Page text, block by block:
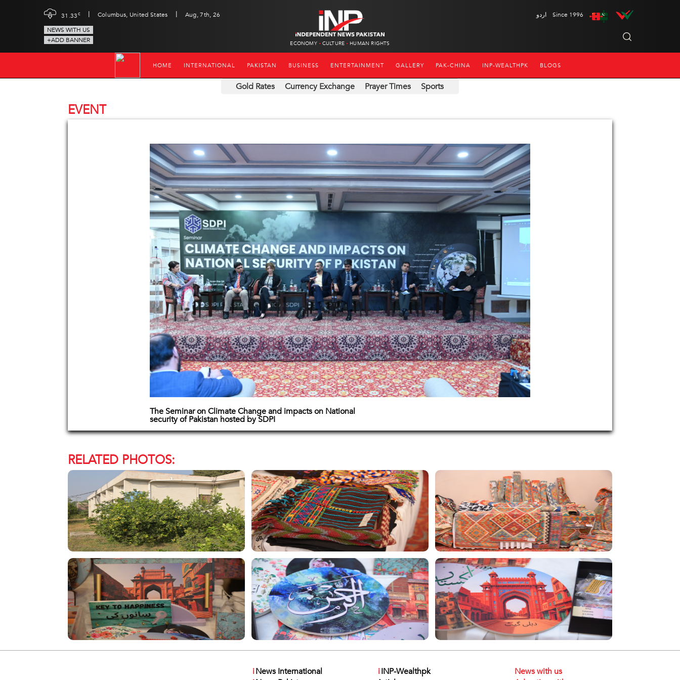
31.33c | Columbus, United States |
Aug, 7th, 26
NEWS WITH US
+ADD BANNER
ECONOMY CULTURE HUMAN RIGHTS
اردو Since 1996
HOME INTERNATIONAL PAKISTAN BUSINESS ENTERTAINMENT GALLERY PAK-CHINA INP-WEALTHPK BLOGS
Gold Rates Currency Exchange Prayer Times Sports
EVENT
The Seminar on Climate Change and impacts on National
security of Pakistan hosted by SDPI
RELATED PHOTOS:
iNews International
iINP-Wealthpk
News with us